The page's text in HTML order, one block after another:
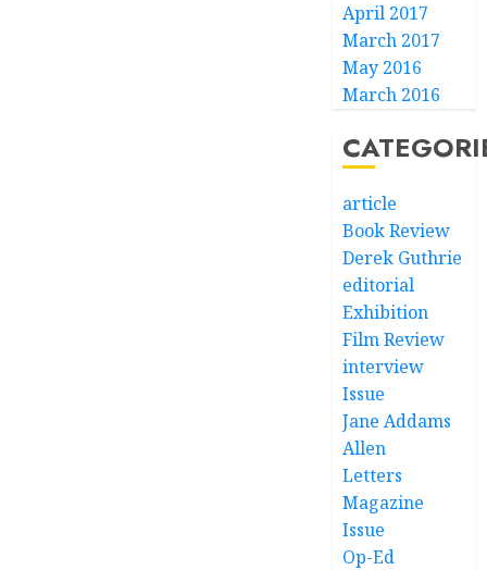
April 2017
March 2017
May 2016
March 2016
article
Book Review
Derek Guthrie
editorial
Exhibition
Film Review
interview
Issue
Jane Addams
Allen
Letters
Magazine
Issue
Op-Ed